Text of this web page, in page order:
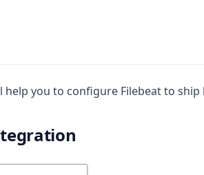
help you to configure Filebeat to